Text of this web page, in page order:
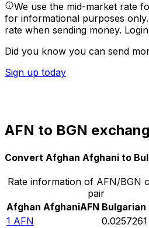
We use the mid-market rate
for informational purposes
rate when sending money.
Did you know you can send
Sign up today
AFN to BGN
Convert Afghan Afghani to
Rate information of AFN/BGN
pair
Afghan AfghaniAFN Bulgarian
1 AFN 0.0257261